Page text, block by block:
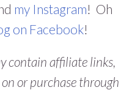
my Instagram! Oh
on Facebook!
contain affiliate links,
or purchase through